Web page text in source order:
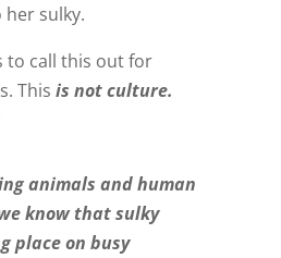
sulky.
to call this out for
This is not culture.
animals and human
know that sulky
place on busy